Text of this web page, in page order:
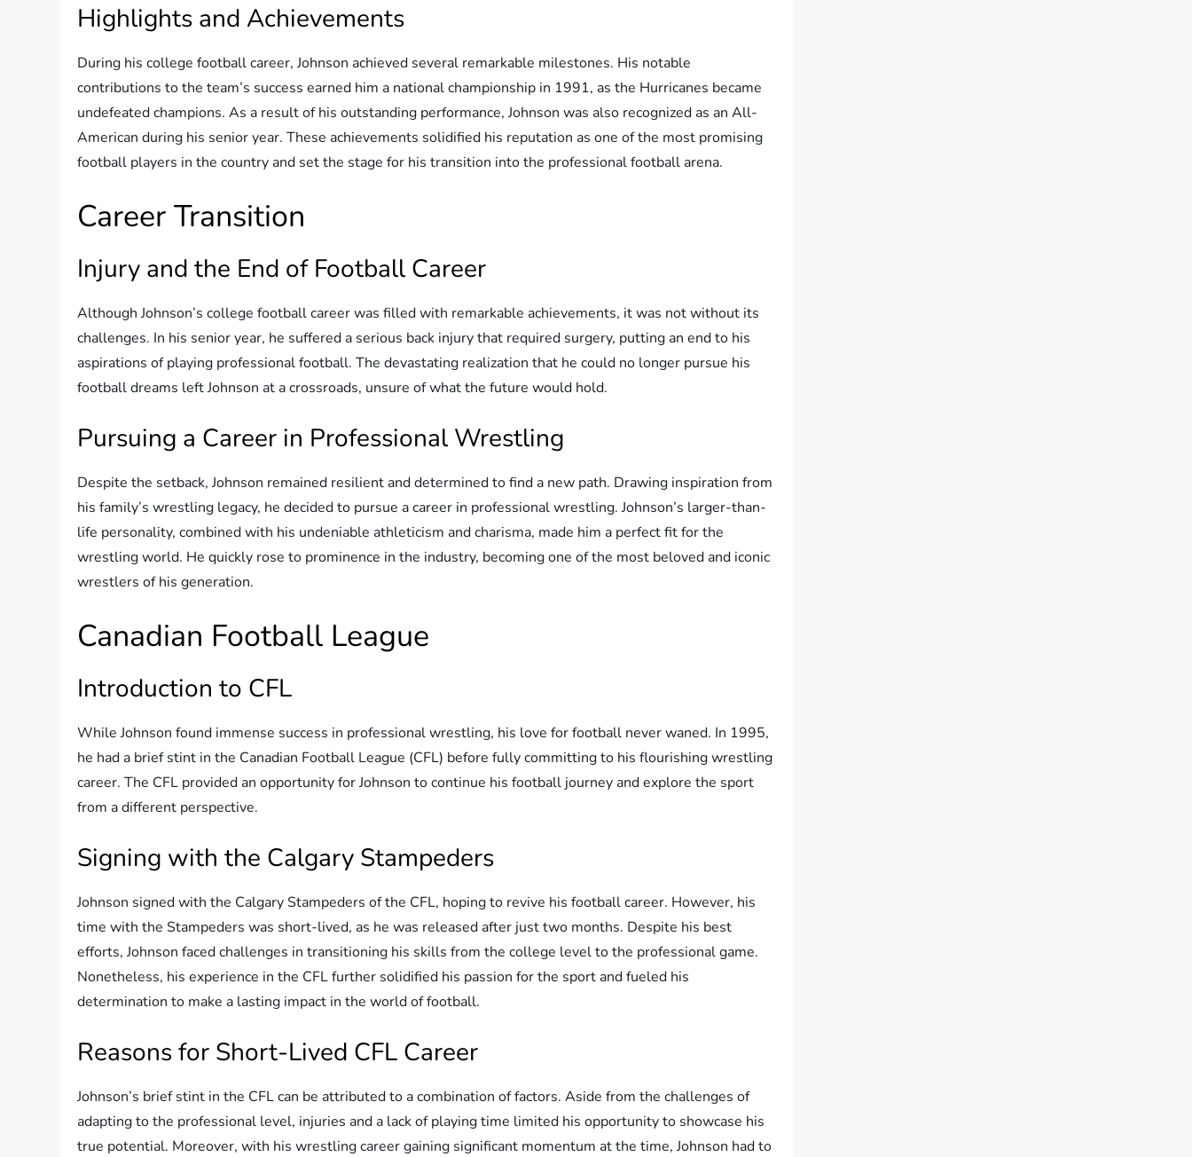
Highlights and Achievements
During his college football career, Johnson achieved several remarkable milestones. His notable
contributions to the team’s success earned him a national championship in 1991, as the Hurricanes became
undefeated champions. As a result of his outstanding performance, Johnson was also recognized as an All-
American during his senior year. These achievements solidified his reputation as one of the most promising
football players in the country and set the stage for his transition into the professional football arena.
Career Transition
Injury and the End of Football Career
Although Johnson’s college football career was filled with remarkable achievements, it was not without its
challenges. In his senior year, he suffered a serious back injury that required surgery, putting an end to his
aspirations of playing professional football. The devastating realization that he could no longer pursue his
football dreams left Johnson at a crossroads, unsure of what the future would hold.
Pursuing a Career in Professional Wrestling
Despite the setback, Johnson remained resilient and determined to find a new path. Drawing inspiration from
his family’s wrestling legacy, he decided to pursue a career in professional wrestling. Johnson’s larger-than-
life personality, combined with his undeniable athleticism and charisma, made him a perfect fit for the
wrestling world. He quickly rose to prominence in the industry, becoming one of the most beloved and iconic
wrestlers of his generation.
Canadian Football League
Introduction to CFL
While Johnson found immense success in professional wrestling, his love for football never waned. In 1995,
he had a brief stint in the Canadian Football League (CFL) before fully committing to his flourishing wrestling
career. The CFL provided an opportunity for Johnson to continue his football journey and explore the sport
from a different perspective.
Signing with the Calgary Stampeders
Johnson signed with the Calgary Stampeders of the CFL, hoping to revive his football career. However, his
time with the Stampeders was short-lived, as he was released after just two months. Despite his best
efforts, Johnson faced challenges in transitioning his skills from the college level to the professional game.
Nonetheless, his experience in the CFL further solidified his passion for the sport and fueled his
determination to make a lasting impact in the world of football.
Reasons for Short-Lived CFL Career
Johnson’s brief stint in the CFL can be attributed to a combination of factors. Aside from the challenges of
adapting to the professional level, injuries and a lack of playing time limited his opportunity to showcase his
true potential. Moreover, with his wrestling career gaining significant momentum at the time, Johnson had to